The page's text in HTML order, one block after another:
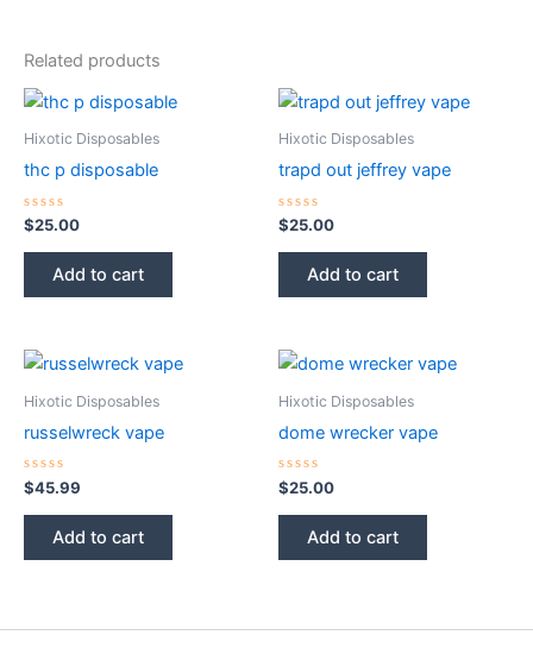
Related products
Hixotic Disposables
thc p disposable
Rated
0
out
$25.00
Add to cart
Hixotic Disposables
trapd out jeffrey vape
Rated
0
out
$25.00
Add to cart
Hixotic Disposables
russelwreck vape
Rated
0
out
$45.99
Add to cart
Hixotic Disposables
dome wrecker vape
Rated
0
out
$25.00
Add to cart